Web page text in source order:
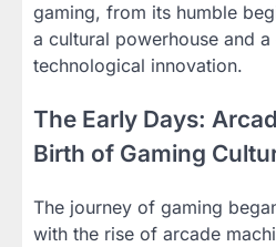
gaming, from its humble
a cultural powerhouse and
technological innovation.
The Early Days:
Birth of Gaming
The journey of gaming
with the rise of arcade